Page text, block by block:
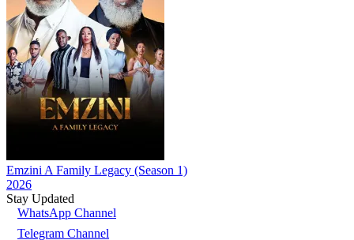
Emzini A Family Legacy (Season 1)
2026
Stay Updated
WhatsApp Channel
Telegram Channel